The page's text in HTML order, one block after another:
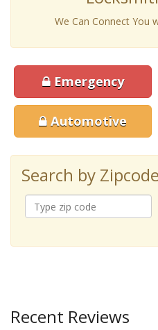
We Can Connect You
Emergency
Automotive
Search by Zipcode
Recent Reviews